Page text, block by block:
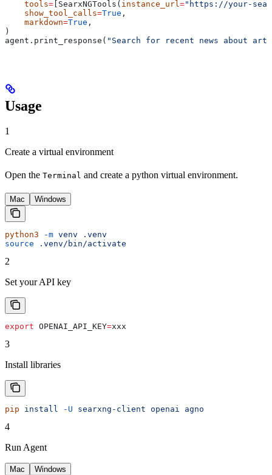
    tools
= [SearxNGTools( instance_url ="https://your-
    show_tool_calls
=True ,
    markdown
=True ,
)
agent.print_response( "Search for recent news about
Usage
1
Create a virtual environment
Open the Terminal and create a python virtual environment.
Mac Windows
python3 -m venv .venv
source .venv/bin/activate
2
Set your API key
export OPENAI_API_KEY=xxx
3
Install libraries
pip install -U searxng-client openai agno
4
Run Agent
Mac Windows